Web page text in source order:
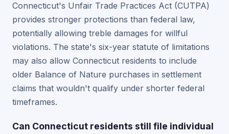
Connecticut's Unfair Trade Practices Act (CUTPA)
provides stronger protections than federal law,
potentially allowing treble damages for willful
violations. The state's six-year statute of limitations
may also allow Connecticut residents to include
older Balance of Nature purchases in settlement
claims that wouldn't qualify under shorter federal
timeframes.
Can Connecticut residents still file individual